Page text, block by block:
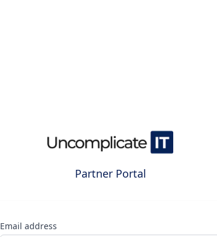
Partner Portal
Email address